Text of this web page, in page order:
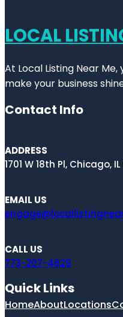
LOCAL
At Local Listing Near
make your business
Contact Info
ADDRESS
1701 W 18th Pl, Chicago,
EMAIL US
CALL US
773-207-4629
Quick Links
HomeAboutLocations